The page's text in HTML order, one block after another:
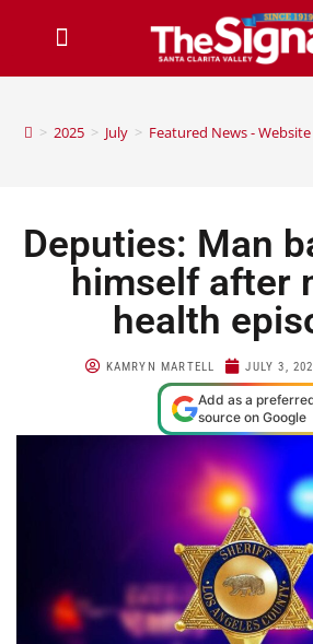
> 2025 > July > Featured News - Website
Deputies: Man
himself after
health
KAMRYN MARTELL JULY 3,
Add as a
source on Google